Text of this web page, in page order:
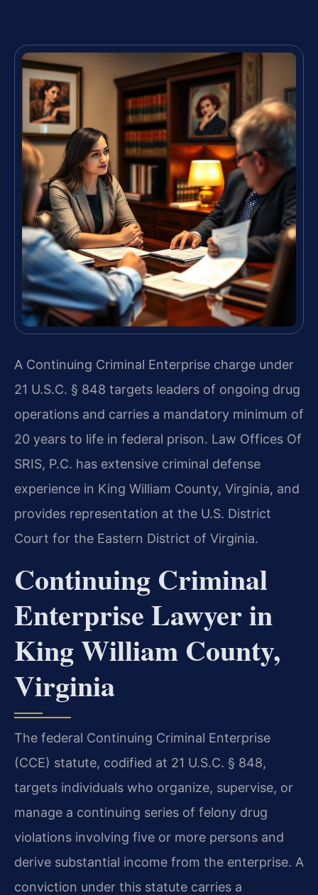
A Continuing Criminal Enterprise charge under
21 U.S.C. § 848 targets leaders of ongoing drug
operations and carries a mandatory minimum of
20 years to life in federal prison. Law Offices Of
SRIS, P.C. has extensive criminal defense
experience in King William County, Virginia, and
provides representation at the U.S. District
Court for the Eastern District of Virginia.
Continuing Criminal
Enterprise Lawyer in
King William County,
Virginia
The federal Continuing Criminal Enterprise
(CCE) statute, codified at 21 U.S.C. § 848,
targets individuals who organize, supervise, or
manage a continuing series of felony drug
violations involving five or more persons and
derive substantial income from the enterprise. A
conviction under this statute carries a